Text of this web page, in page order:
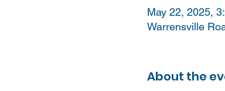
May 22, 2025,
Warrensville
About the